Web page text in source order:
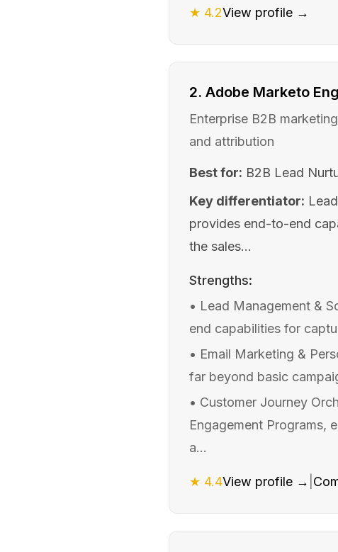
★ 4.2View profile →
2. Adobe Marketo
Enterprise B2B
and attribution
Best for: B2B Lead
Key differentiator:
provides end-to-end
the sales...
Strengths:
• Lead Management &
end capabilities for
• Email Marketing &
far beyond basic
• Customer Journey
Engagement Programs,
a...
★ 4.4View profile →